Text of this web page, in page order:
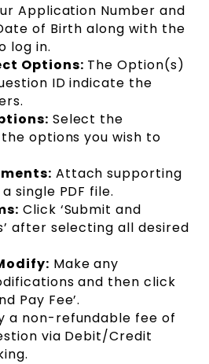
Application Number and
of Birth along with the
log in.
Options: The Option(s)
ID indicate the
Select the
options you wish to
Attach supporting
single PDF file.
Click ‘Submit and
after selecting all desired
Make any
and then click
Pay Fee’.
a non-refundable fee of
via Debit/Credit